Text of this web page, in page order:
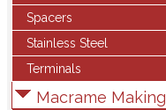
Spacers
Stainless Steel
Terminals
Macrame Making